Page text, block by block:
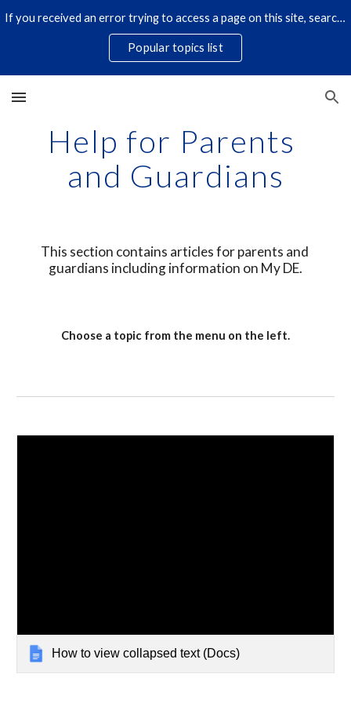
Skip to main content
If you received an error trying to access a page on this site, search for it by title using the search icon below. Some links have changed.
Popular topics list
Help for Parents
and Guardians
This section contains articles for parents and
guardians including information on My DE.
Choose a topic from the menu on the left.
How to view collapsed text (Docs)